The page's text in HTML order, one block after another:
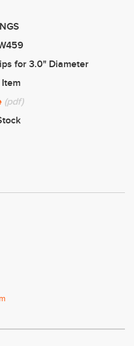
for 3.0" Diameter
(pdf)